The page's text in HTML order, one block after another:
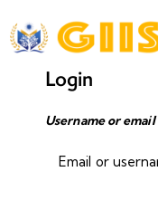
Login
Username or email